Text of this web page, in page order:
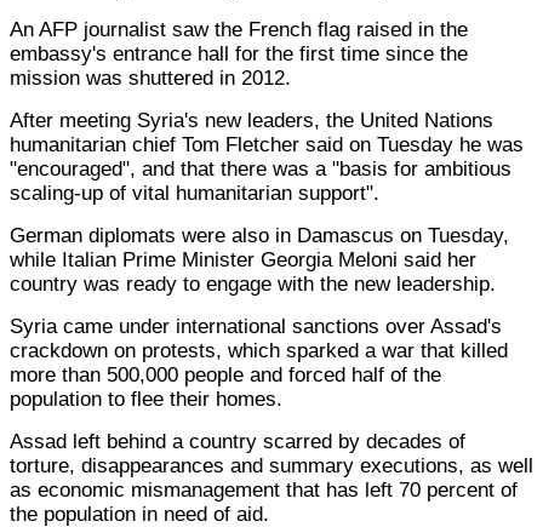
An AFP journalist saw the French flag raised in the
embassy's entrance hall for the first time since the
mission was shuttered in 2012.
After meeting Syria's new leaders, the United Nations
humanitarian chief Tom Fletcher said on Tuesday he was
"encouraged", and that there was a "basis for ambitious
scaling-up of vital humanitarian support".
German diplomats were also in Damascus on Tuesday,
while Italian Prime Minister Georgia Meloni said her
country was ready to engage with the new leadership.
Syria came under international sanctions over Assad's
crackdown on protests, which sparked a war that killed
more than 500,000 people and forced half of the
population to flee their homes.
Assad left behind a country scarred by decades of
torture, disappearances and summary executions, as well
as economic mismanagement that has left 70 percent of
the population in need of aid.